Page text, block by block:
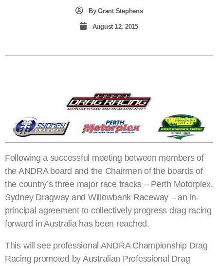
ByGrant Stephens
August 12, 2015
Following a successful meeting between members of
the ANDRA board and the Chairmen of the boards of
the country’s three major race tracks – Perth Motorplex,
Sydney Dragway and Willowbank Raceway – an in-
principal agreement to collectively progress drag racing
forward in Australia has been reached.
This will see professional ANDRA Championship Drag
Racing promoted by Australian Professional Drag